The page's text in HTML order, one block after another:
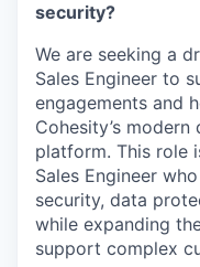
security?
We are seeking a
Sales Engineer to
engagements and
Cohesity’s
platform. This role
Sales Engineer
security, data
while expanding
support complex